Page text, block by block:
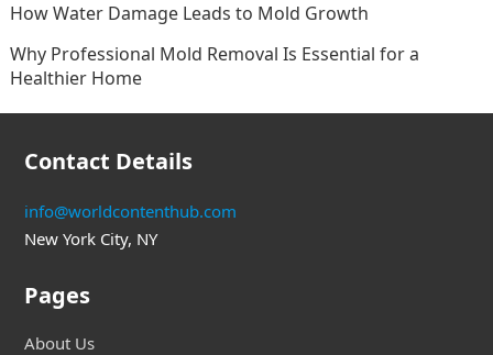
How Water Damage Leads to Mold Growth
Why Professional Mold Removal Is Essential for a
Healthier Home
Contact Details
info@worldcontenthub.com
New York City, NY
Pages
About Us